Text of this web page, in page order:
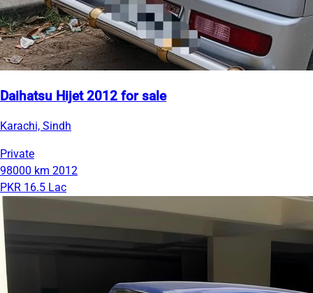
Daihatsu Hijet 2012 for sale
Karachi, Sindh
Private
98000 km 2012
PKR 16.5 Lac